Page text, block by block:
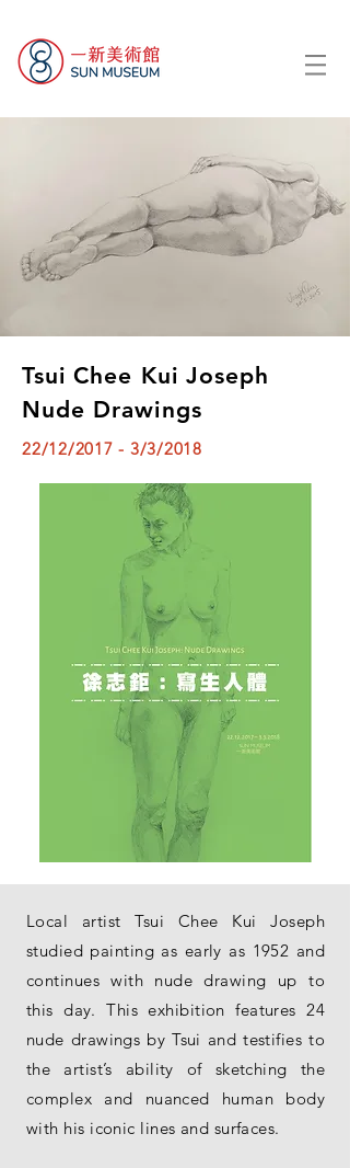
Tsui Chee Kui Joseph
Nude Drawings
22/12/2017 - 3/3/2018
Local artist Tsui Chee Kui Joseph
studied painting as early as 1952 and
continues with nude drawing up to
this day. This exhibition features 24
nude drawings by Tsui and testifies to
the artist’s ability of sketching the
complex and nuanced human body
with his iconic lines and surfaces.